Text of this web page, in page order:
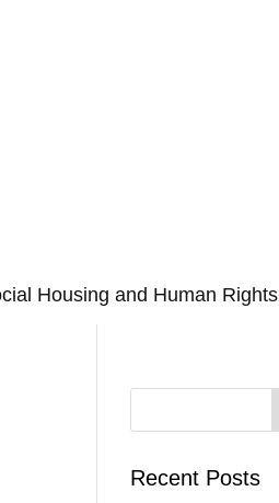
Housing and Human Rights
Recent Posts